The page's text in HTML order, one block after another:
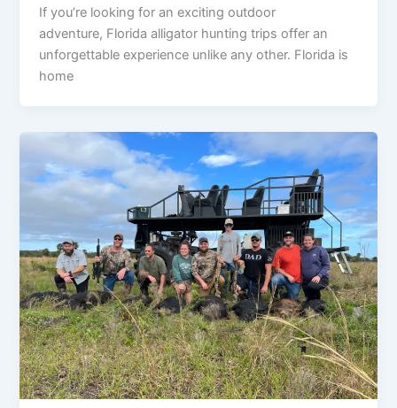
If you’re looking for an exciting outdoor
adventure, Florida alligator hunting trips offer an
unforgettable experience unlike any other. Florida is
home